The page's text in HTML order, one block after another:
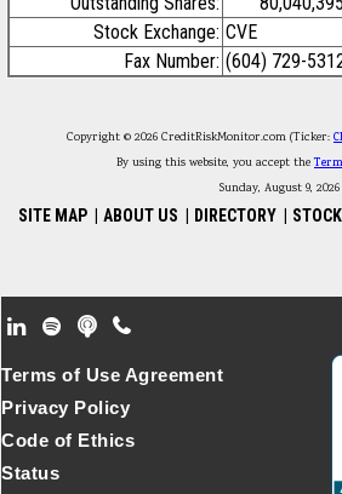
Stock Exchange: CVE
Fax Number: (604) 729-
Copyright © 2026 CreditRiskMonitor.com (Ticker:
By using this website, you accept the
Sunday, August 9, 2026
SITE MAP ABOUT US DIRECTORY
Footer Secondary Menu
Terms of Use Agreement
Privacy Policy
Code of Ethics
Status